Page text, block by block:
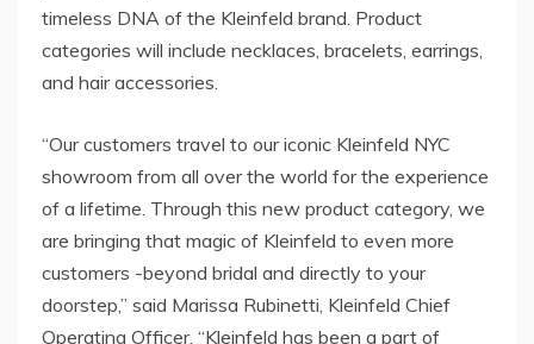
timeless DNA of the Kleinfeld brand. Product
categories will include necklaces, bracelets, earrings,
and hair accessories.
“Our customers travel to our iconic Kleinfeld NYC
showroom from all over the world for the experience
of a lifetime. Through this new product category, we
are bringing that magic of Kleinfeld to even more
customers -beyond bridal and directly to your
doorstep,” said Marissa Rubinetti, Kleinfeld Chief
Operating Officer. “Kleinfeld has been a part of